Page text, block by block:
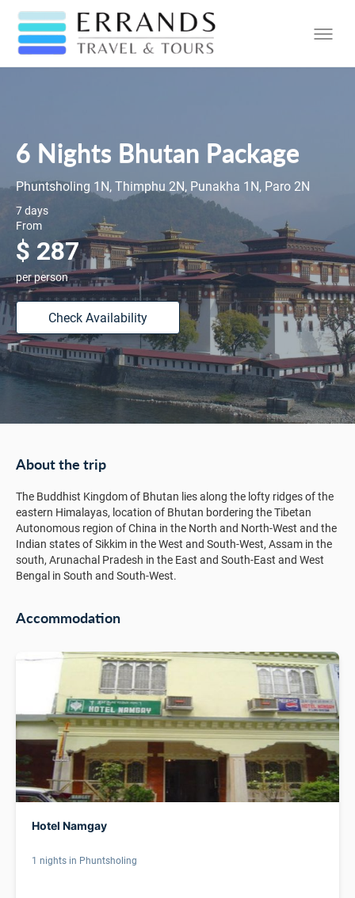
6 Nights Bhutan Package
Phuntsholing 1N, Thimphu 2N, Punakha 1N, Paro 2N
7 days
From
$ 287
per person
Check Availability
About the trip
The Buddhist Kingdom of Bhutan lies along the lofty ridges of the
eastern Himalayas, location of Bhutan bordering the Tibetan
Autonomous region of China in the North and North-West and the
Indian states of Sikkim in the West and South-West, Assam in the
south, Arunachal Pradesh in the East and South-East and West
Bengal in South and South-West.
Accommodation
Hotel Namgay
1 nights in Phuntsholing